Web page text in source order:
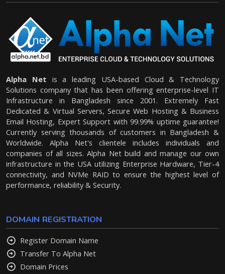
Alpha Net is a leading USA-based Cloud & Technology
Solutions company that has been offering enterprise-level IT
Infrastructure in Bangladesh since 2001. Extremely Fast
Dedicated & Virtual Servers, Secure Web Hosting & Business
Email Hosting, Expert Support with 99.99% uptime guarantee!
Currently serving thousands of customers in Bangladesh &
Worldwide. Alpha Net's clientele includes individuals and
companies of all sizes. Alpha Net build and manage our own
infrastructure in the USA utilizing Enterprise Hardware, Tier-4
connectivity, and NVMe RAID to ensure the highest level of
performance, reliability & Security.
DOMAIN REGISTRATION
Register Domain Name
Transfer To Alpha Net
Domain Prices